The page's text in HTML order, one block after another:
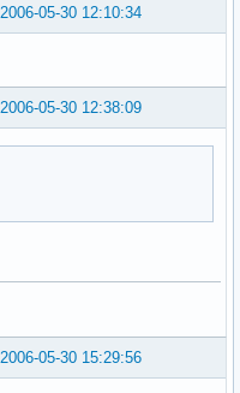
2006-05-30 12:10:34
2006-05-30 12:38:09
2006-05-30 15:29:56